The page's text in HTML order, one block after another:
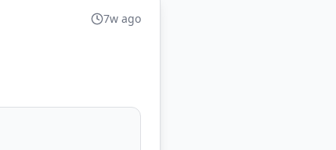
7w ago